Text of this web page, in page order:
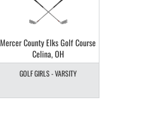
Mercer County Elks Golf Course
Celina, OH
GOLF GIRLS - VARSITY